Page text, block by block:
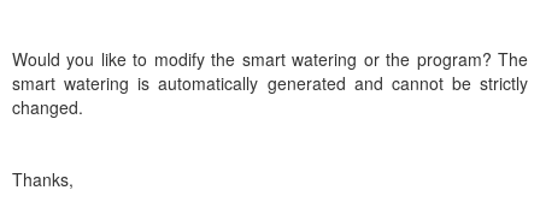
Would you like to modify the smart watering or the program? The
smart watering is automatically generated and cannot be strictly
changed.
Thanks,